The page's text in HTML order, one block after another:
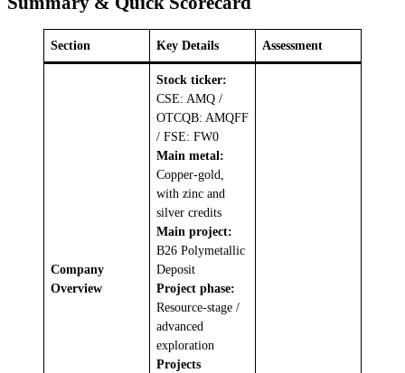
Section Key Details Assessment
Company
Overview
Stock ticker:
CSE: AMQ /
OTCQB: AMQFF
/ FSE: FW0
Main metal:
Copper-gold,
with zinc and
silver credits
Main project:
B26 Polymetallic
Deposit
Project phase:
Resource-stage /
advanced
exploration
Projects